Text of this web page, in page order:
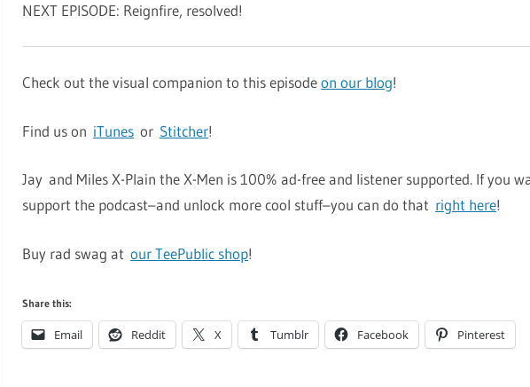
NEXT EPISODE: Reignfire, resolved!
Check out the visual companion to this episodeon our blog!
Find us on iTunes or Stitcher!
Jay and Miles X-Plain the X-Men is 100% ad-free and listener supported. If you
support the podcast–and unlock more cool stuff–you can do that right here!
Buy rad swag atour TeePublic shop!
Share this:
Email Reddit X Tumblr Facebook Pinterest